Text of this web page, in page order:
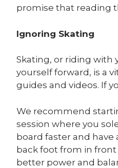
promise that reading
Ignoring Skating
Skating, or riding with
yourself forward, is a
guides and videos. If
We recommend
session where you
board faster and
back foot from in front
better power and